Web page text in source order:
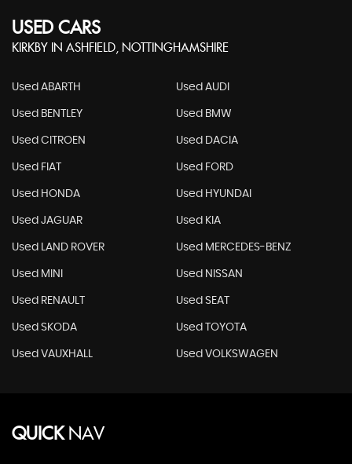
USED CARS
KIRKBY IN ASHFIELD, NOTTINGHAMSHIRE
Used ABARTH Used AUDI
Used BENTLEY Used BMW
Used CITROEN Used DACIA
Used FIAT Used FORD
Used HONDA Used HYUNDAI
Used JAGUAR Used KIA
Used LAND ROVER Used MERCEDES-BENZ
Used MINI Used NISSAN
Used RENAULT Used SEAT
Used SKODA Used TOYOTA
Used VAUXHALL Used VOLKSWAGEN
QUICKNAV